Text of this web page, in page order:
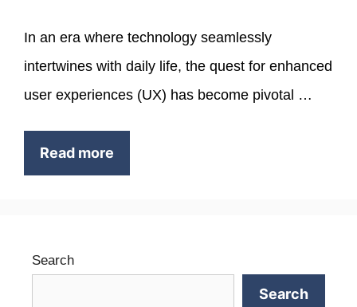
In an era where technology seamlessly
intertwines with daily life, the quest for enhanced
user experiences (UX) has become pivotal …
Read more
Search
Search